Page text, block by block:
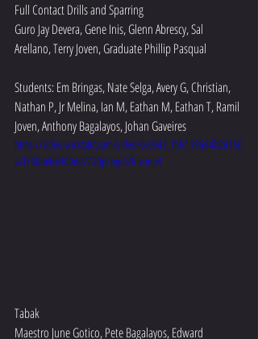
Full Contact Drills and Sparring
Guro Jay Devera, Gene Inis, Glenn Abrescy, Sal
Arellano, Terry Joven, Graduate Phillip Pasqual
Students: Em Bringas, Nate Selga, Avery G, Christian,
Nathan P, Jr Melina, Ian M, Eathan M, Eathan T, Ramil
Joven, Anthony Bagalayos, Johan Gaveires
https://video.wixstatic.com/video/6ce042_fbfc112684b24150
a2f790defce909dd/720p/mp4/file.mp4
Tabak
Maestro June Gotico, Pete Bagalayos, Edward